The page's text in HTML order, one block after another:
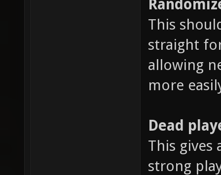
This
straight
allowing
more
Dead
This gives
strong